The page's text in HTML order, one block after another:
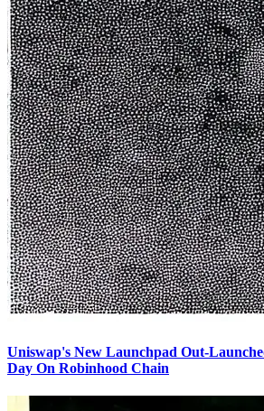
Uniswap's New Launchpad Out-
Day On Robinhood Chain